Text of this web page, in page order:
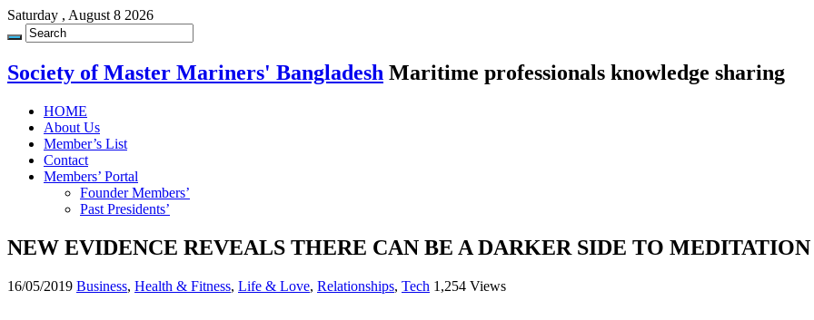
Saturday , August 8 2026
Society of Master Mariners' Bangladesh Maritime professionals knowledge sharing
HOME
About Us
Member’s List
Contact
Members’ Portal
Founder Members’
Past Presidents’
NEW EVIDENCE REVEALS THERE CAN BE A DARKER SIDE TO MEDITATION
16/05/2019 Business, Health & Fitness, Life & Love, Relationships, Tech 1,254 Views